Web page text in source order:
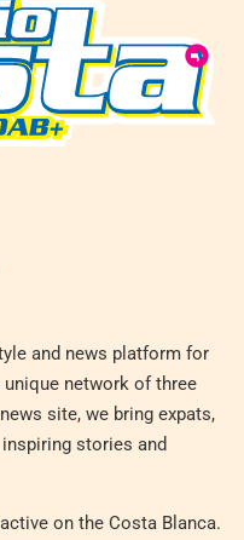
and news platform for
network of three
site, we bring expats,
stories and
on the Costa Blanca.